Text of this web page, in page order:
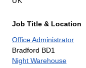
Job Title & Location
Office Administrator
Bradford BD1
Night Warehouse